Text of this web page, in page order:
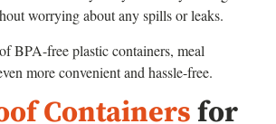
worrying about any spills or leaks.
BPA-free plastic containers, meal
more convenient and hassle-free.
Containers for